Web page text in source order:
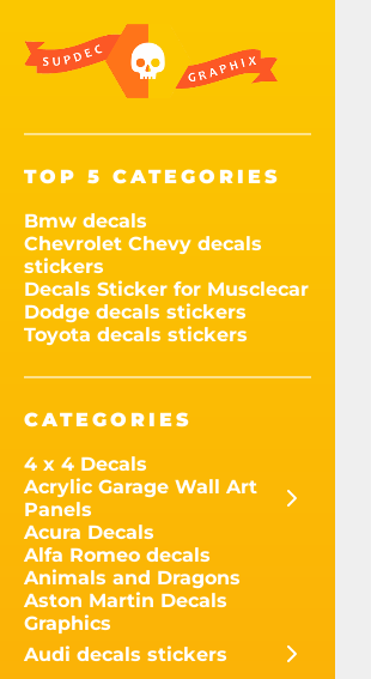
TOP 5 CATEGORIES
Bmw decals
Chevrolet Chevy decals
stickers
Decals Sticker for Musclecar
Dodge decals stickers
Toyota decals stickers
CATEGORIES
4 x 4 Decals
Acrylic Garage Wall Art
Panels
Acura Decals
Alfa Romeo decals
Animals and Dragons
Aston Martin Decals
Graphics
Audi decals stickers